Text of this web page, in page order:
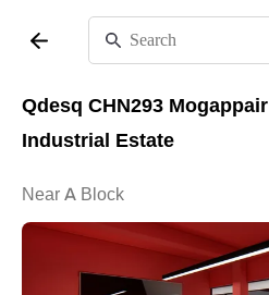
Qdesq CHN293 Mogappair
Industrial Estate
Near A Block